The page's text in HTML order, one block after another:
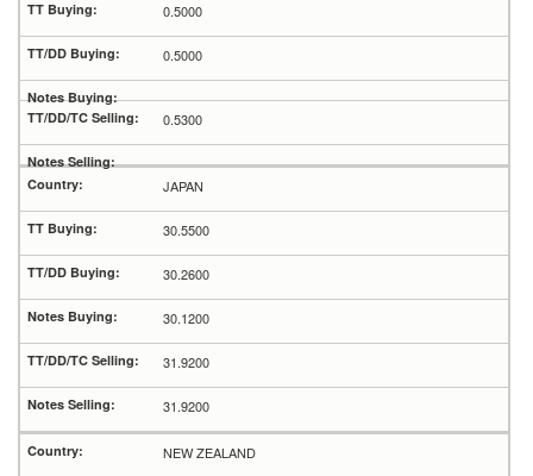
0.5000
0.5000
0.5300
JAPAN
30.5500
30.2600
30.1200
31.9200
31.9200
NEW ZEALAND